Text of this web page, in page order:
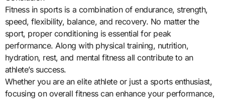
Fitness in sports is a combination of endurance, strength,
speed, flexibility, balance, and recovery. No matter the
sport, proper conditioning is essential for peak
performance. Along with physical training, nutrition,
hydration, rest, and mental fitness all contribute to an
athlete’s success.
Whether you are an elite athlete or just a sports enthusiast,
focusing on overall fitness can enhance your performance,